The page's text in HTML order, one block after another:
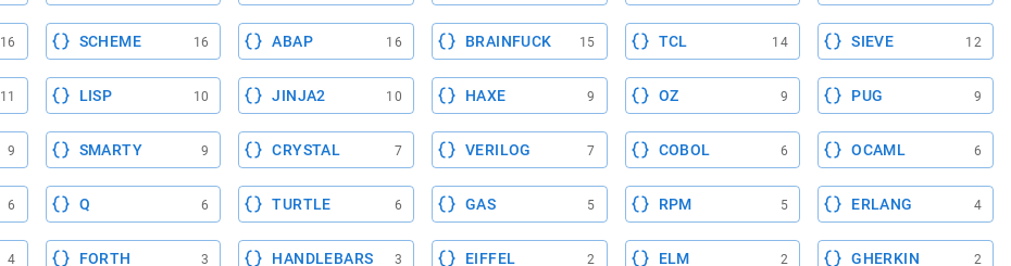
16 SCHEME 16 ABAP 16 BRAINFUCK 15 TCL 14 SIEVE 12
11 LISP 10 JINJA2 10 HAXE 9 OZ 9 PUG 9
9 SMARTY 9 CRYSTAL 7 VERILOG 7 COBOL 6 OCAML 6
6 Q 6 TURTLE 6 GAS 5 RPM 5 ERLANG 4
4 FORTH 3 HANDLEBARS 3 EIFFEL 2 ELM 2 GHERKIN 2